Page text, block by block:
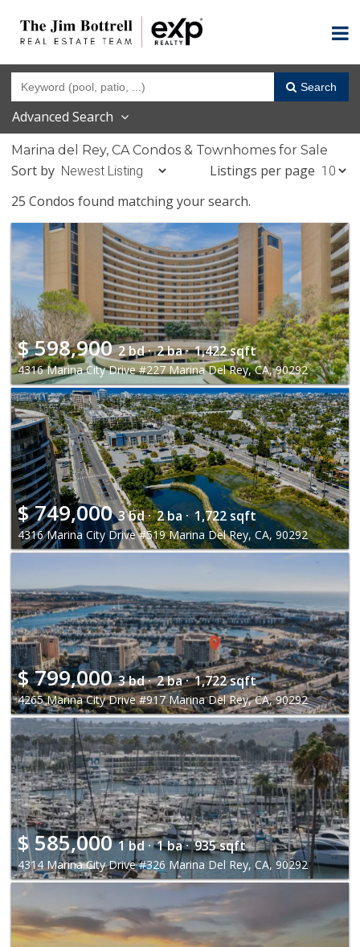
Search
Advanced Search
Marina del Rey, CA Condos & Townhomes for Sale
Sort by
Listings per page
25 Condos found matching your search.
$598,900 2 bd · 2 ba · 1,422 sqft
4316 Marina City Drive #227 Marina Del Rey, CA, 90292
$749,000 3 bd · 2 ba · 1,722 sqft
4316 Marina City Drive #519 Marina Del Rey, CA, 90292
$799,000 3 bd · 2 ba · 1,722 sqft
4265 Marina City Drive #917 Marina Del Rey, CA, 90292
$ 585,000 1 bd · 1 ba · 935 sqft
4314 Marina City Drive #326 Marina Del Rey, CA, 90292